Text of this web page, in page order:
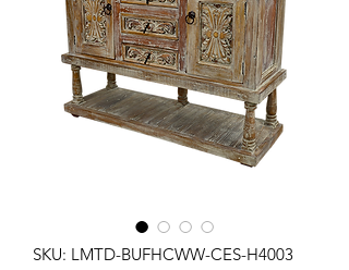
SKU: LMTD-BUFHCWW-CES-H4003